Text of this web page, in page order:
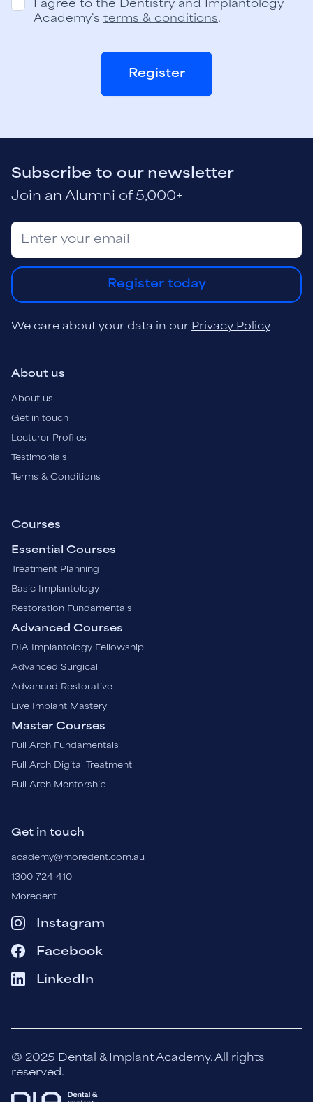
I agree to the Dentistry and Implantology
Academy's terms & conditions.
Subscribe to our newsletter
Join an Alumni of 5,000+
Register today
We care about your data in our Privacy Policy
About us
About us
Get in touch
Lecturer Profiles
Testimonials
Terms & Conditions
Courses
Essential Courses
Treatment Planning
Basic Implantology
Restoration Fundamentals
Advanced Courses
DIA Implantology Fellowship
Advanced Surgical
Advanced Restorative
Live Implant Mastery
Master Courses
Full Arch Fundamentals
Full Arch Digital Treatment
Full Arch Mentorship
Get in touch
academy@moredent.com.au
1300 724 410
Moredent
Instagram
Facebook
LinkedIn
© 2025 Dental & Implant Academy. All rights
reserved.